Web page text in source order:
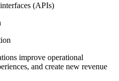
(APIs)
improve operational
and create new revenue